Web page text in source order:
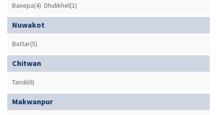
Banepa(4) Dhulikhel(1)
Nuwakot
Battar(5)
Chitwan
Tandi(6)
Makwanpur